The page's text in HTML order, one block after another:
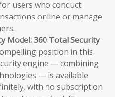
users who conduct
online or manage
Model:360 Total Security
position in this
engine — combining
— is available
with no subscription